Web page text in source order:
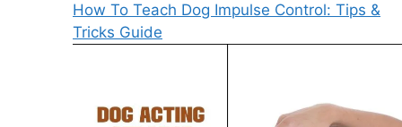
How To Teach Dog Impulse Control: Tips &
Tricks Guide